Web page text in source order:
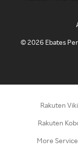
©2026 Ebates
Rakuten Viki
Rakuten
More